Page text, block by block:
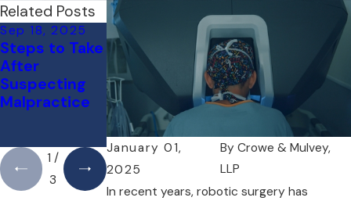
January 01,
2025
ByCrowe & Mulvey,
LLP
In recent years, robotic surgery has
Related Posts
Sep 18, 2025
Steps to Take
After
Suspecting
Malpractice
May 1, 2025
Do You Need
a Lawyer for a
Medical
Malpractice
Case Right
Away?
Apr 1, 2025
Can You Sue
Your Doctor
for a Mistake?
Here’s What
You Need to
Know
1 /
3